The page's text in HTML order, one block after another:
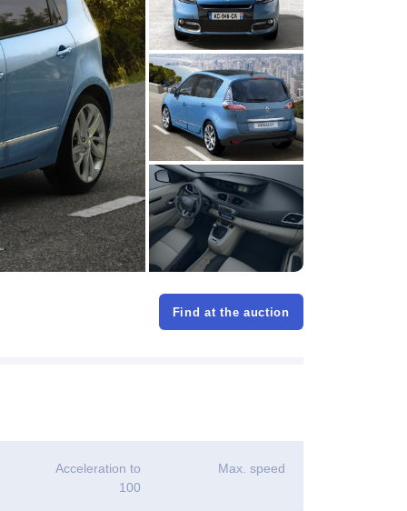
Find at the auction
Acceleration to
100
Max. speed